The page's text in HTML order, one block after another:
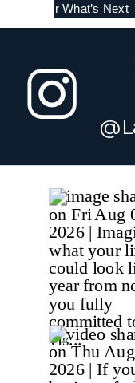
for What’s Next
What You Need to
Chapter Can